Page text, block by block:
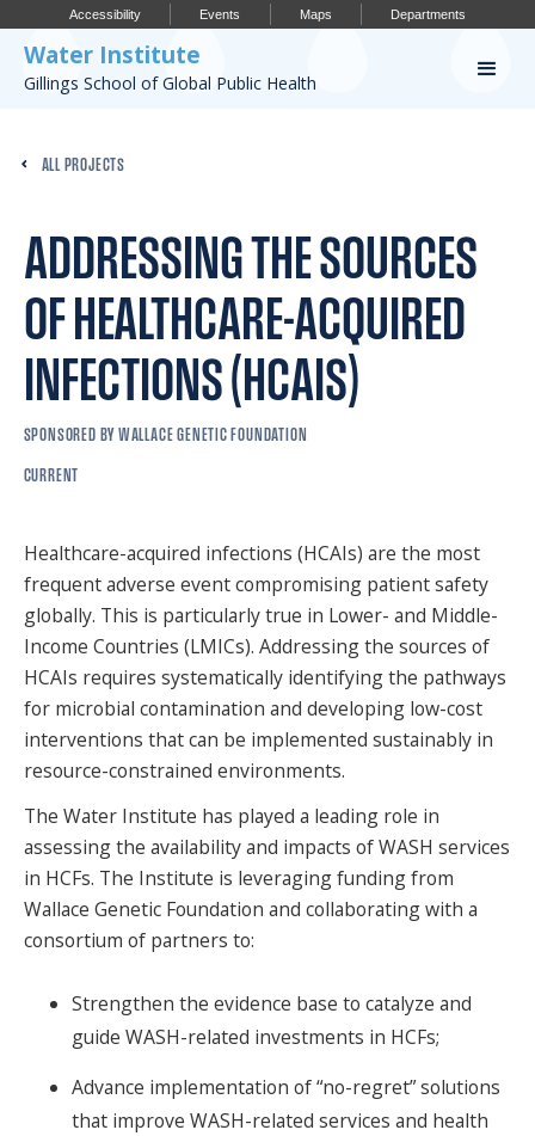
Accessibility Events Maps Departments
Water Institute
Gillings School of Global Public Health
RESEARCH PROFILES
PUBLICATIONS
SPONSORS
FAQS
HISTORY & PROCESS
OUR TEAM
ALL PROJECTS
ADDRESSING THE SOURCES
OF HEALTHCARE-ACQUIRED
INFECTIONS (HCAIS)
SPONSORED BY WALLACE GENETIC FOUNDATION
CURRENT
Healthcare-acquired infections (HCAIs) are the most
frequent adverse event compromising patient safety
globally. This is particularly true in Lower- and Middle-
Income Countries (LMICs). Addressing the sources of
HCAIs requires systematically identifying the pathways
for microbial contamination and developing low-cost
interventions that can be implemented sustainably in
resource-constrained environments.
The Water Institute has played a leading role in
assessing the availability and impacts of WASH services
in HCFs. The Institute is leveraging funding from
Wallace Genetic Foundation and collaborating with a
consortium of partners to:
Strengthen the evidence base to catalyze and
guide WASH-related investments in HCFs;
Advance implementation of “no-regret” solutions
that improve WASH-related services and health